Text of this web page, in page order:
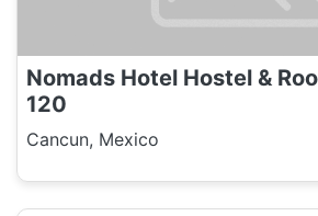
Nomads Hotel Hostel &
120
Cancun, Mexico